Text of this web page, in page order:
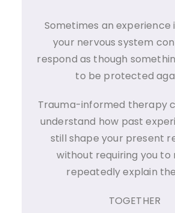
Sometimes an experience
your nervous system
respond as though
to be protected
Trauma-informed therapy
understand how past
still shape your present
without requiring you to
repeatedly explain
TOGETHER